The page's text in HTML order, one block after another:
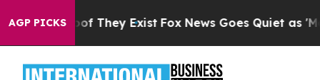
AGP PICKS
no Proof They Exist Fox News Goes Quiet as